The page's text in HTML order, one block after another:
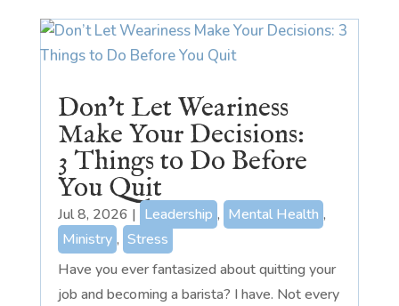
Don’t Let Weariness
Make Your Decisions:
3 Things to Do Before
You Quit
Jul 8, 2026 | Leadership , Mental Health ,
Ministry , Stress
Have you ever fantasized about quitting your
job and becoming a barista? I have. Not every